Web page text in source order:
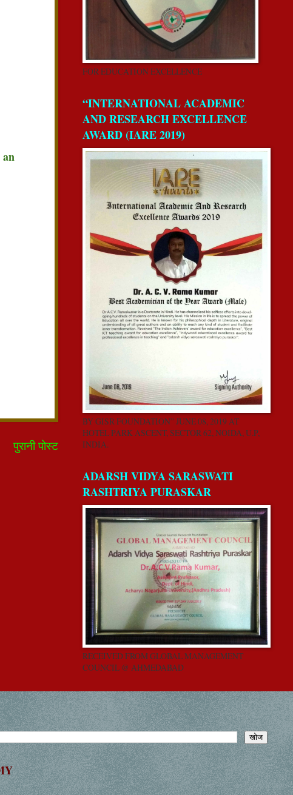
पुरानी पोस्ट
FOR EDUCATION EXCELLENCE
“INTERNATIONAL ACADEMIC
AND RESEARCH EXCELLENCE
AWARD (IARE 2019)
BY GISR FOUNDATION” JUNE 08, 2019 AT
HOTEL PARK ASCENT, SECTOR 62, NOIDA, U.P,
INDIA.
ADARSH VIDYA SARASWATI
RASHTRIYA PURASKAR
RECEIVED FROM GLOBAL MANAGEMENT
COUNCIL @ AHMEDABAD